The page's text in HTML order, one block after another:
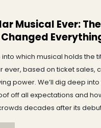
Musical Ever: The
which musical holds the
ever, based on ticket sales,
power. We’ll dig deep into
off all expectations and
decades after its
how it was made and why